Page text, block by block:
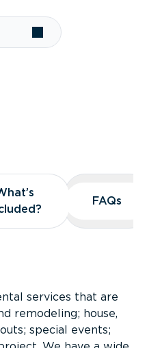
FAQs
FAQs
services that are
remodeling; house,
special events;